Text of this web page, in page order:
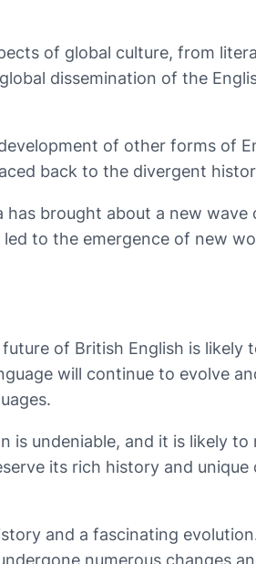
of global culture, from
dissemination of the
of other forms of
back to the divergent
brought about a new
to the emergence of new
of British English is
will continue to evolve
is undeniable, and it is likely
its rich history and
and a fascinating
numerous changes